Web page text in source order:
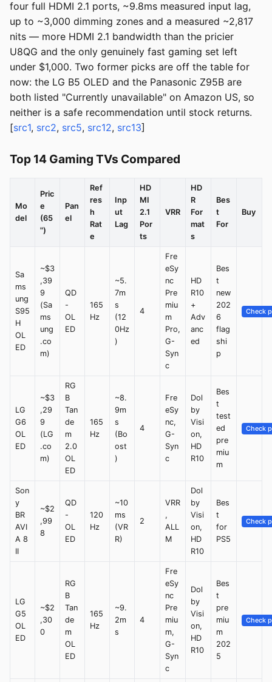
four full HDMI 2.1 ports, ~9.8ms measured input lag,
up to ~3,000 dimming zones and a measured ~2,817
nits — more HDMI 2.1 bandwidth than the pricier
U8QG and the only genuinely fast gaming set left
under $1,000. Two former picks are off the table for
now: the LG B5 OLED and the Panasonic Z95B are
both listed "Currently unavailable" on Amazon US, so
neither is a safe recommendation until stock returns.
[src1, src2, src5, src12, src13]
Top 14 Gaming TVs Compared
Mo
del
Pric
e
(65
")
Pan
el
Ref
res
h
Rat
e
Inp
ut
Lag
HD
MI
2.1
Por
ts
VRR
HD
R
For
mat
s
Bes
t
For
Buy
Sa
ms
ung
S95
H
OL
ED
~$3
,39
9
(Sa
ms
ung
.co
m)
QD
-
OL
ED
165
Hz
~5.
7m
s
(12
0Hz
)
4
Fre
eSy
nc
Pre
miu
m
Pro,
G-
Syn
c
HD
R10
+
Adv
anc
ed
Bes
t
new
202
6
flag
shi
p
Check
LG
G6
OL
ED
~$3
,29
9
(LG
.co
m)
RG
B
Tan
de
m
2.0
OL
ED
165
Hz
~8.
9m
s
(Bo
ost
)
4
Fre
eSy
nc,
G-
Syn
c
Dol
by
Visi
on,
HD
R10
Bes
t
test
ed
pre
miu
m
Check
Son
y
BR
AVI
A 8
II
~$2
,99
8
QD
-
OL
ED
120
Hz
~10
ms
(VR
R)
2
VRR
,
ALL
M
Dol
by
Visi
on,
HD
R10
Bes
t
for
PS5
Check
LG
G5
OL
ED
~$2
,30
0
RG
B
Tan
de
m
OL
ED
165
Hz
~9.
2m
s
4
Fre
eSy
nc
Pre
miu
m,
G-
Syn
c
Dol
by
Visi
on,
HD
R10
Bes
t
pre
miu
m
202
5
Check